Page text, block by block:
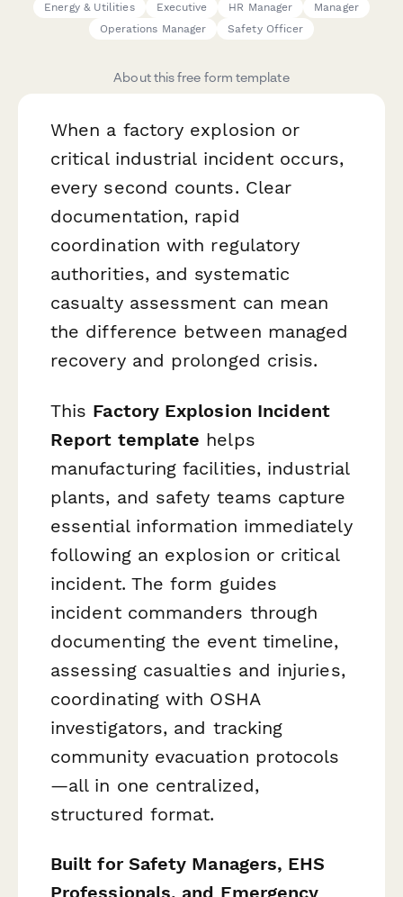
Energy & Utilities
Executive HR Manager
Manager
Operations Manager
Safety Officer
About this free form template
When a factory explosion or
critical industrial incident occurs,
every second counts. Clear
documentation, rapid
coordination with regulatory
authorities, and systematic
casualty assessment can mean
the difference between managed
recovery and prolonged crisis.
This Factory Explosion Incident
Report template helps
manufacturing facilities, industrial
plants, and safety teams capture
essential information immediately
following an explosion or critical
incident. The form guides
incident commanders through
documenting the event timeline,
assessing casualties and injuries,
coordinating with OSHA
investigators, and tracking
community evacuation protocols
—all in one centralized,
structured format.
Built for Safety Managers, EHS
Professionals, and Emergency